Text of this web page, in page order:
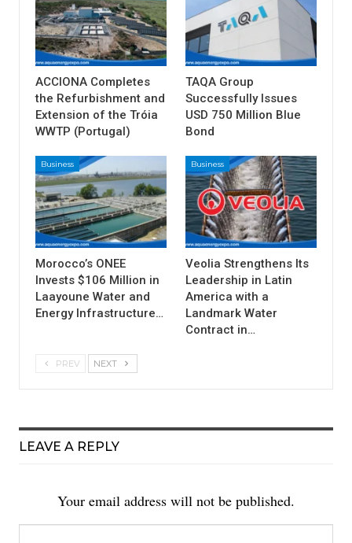
ACCIONA Completes
the Refurbishment and
Extension of the Tróia
WWTP (Portugal)
TAQA Group
Successfully Issues
USD 750 Million Blue
Bond
Business
Morocco’s ONEE
Invests $106 Million in
Laayoune Water and
Energy Infrastructure…
Business
Veolia Strengthens Its
Leadership in Latin
America with a
Landmark Water
Contract in…
PREV NEXT
LEAVE A REPLY
Your email address will not be published.